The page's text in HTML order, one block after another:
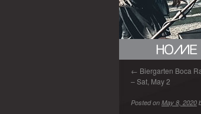
← Biergarten Boca
– Sat, May 2
Posted on May 8, 2020